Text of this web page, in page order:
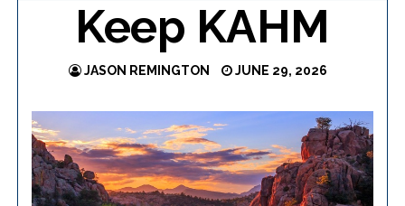
Keep KAHM
JASON REMINGTON JUNE 29, 2026